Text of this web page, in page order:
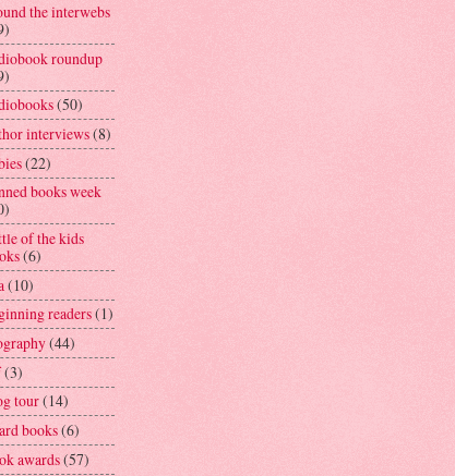
the interwebs
roundup
(50)
interviews(8)
(22)
books week
of the kids
(6)
(10)
readers(1)
(44)
(3)
tour(14)
books(6)
awards(57)